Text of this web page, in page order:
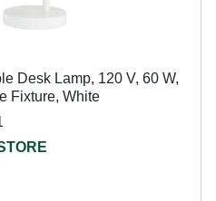
Desk Lamp, 120 V, 60 W,
Fixture, White